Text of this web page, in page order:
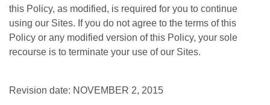
this Policy, as modified, is required for you to continue
using our Sites. If you do not agree to the terms of this
Policy or any modified version of this Policy, your sole
recourse is to terminate your use of our Sites.
Revision date: NOVEMBER 2, 2015